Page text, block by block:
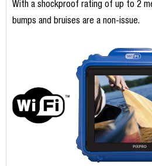
With a shockproof rating of up to 2
bumps and bruises are a non-issue.